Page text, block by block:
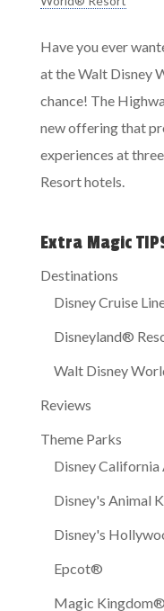
Have you ever
at the Walt Disney
chance! The
new offering that
experiences at
Resort hotels.
Extra Magic
Destinations
Disney Cruise
Disneyland®
Walt Disney
Reviews
Theme Parks
Disney
Disney's Animal
Disney's
Epcot®
Magic